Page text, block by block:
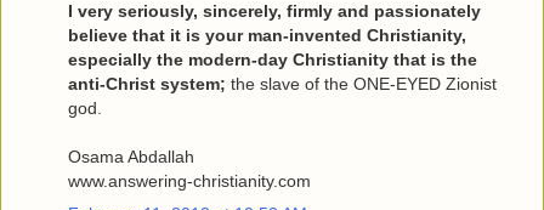
I very seriously, sincerely, firmly and passionately
believe that it is your man-invented Christianity,
especially the modern-day Christianity that is the
anti-Christ system; the slave of the ONE-EYED Zionist
god.
Osama Abdallah
www.answering-christianity.com